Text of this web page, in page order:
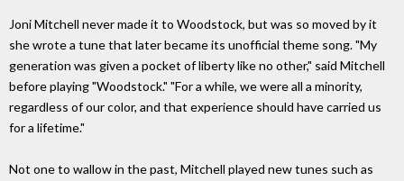
Joni Mitchell never made it to Woodstock, but was so moved by it
she wrote a tune that later became its unofficial theme song. "My
generation was given a pocket of liberty like no other," said Mitchell
before playing "Woodstock." "For a while, we were all a minority,
regardless of our color, and that experience should have carried us
for a lifetime."
Not one to wallow in the past, Mitchell played new tunes such as